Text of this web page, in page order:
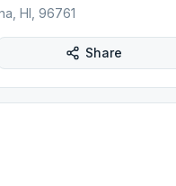
HI, 96761
Share